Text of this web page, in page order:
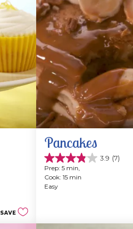
SAVE
Pancakes
3.9 (7)
3.9
out
of
5
Prep: 5 min,
Cook: 15 min
Easy